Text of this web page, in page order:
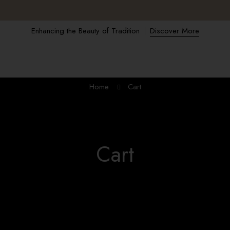
Enhancing the Beauty of Tradition Discover More
Home Cart
Cart